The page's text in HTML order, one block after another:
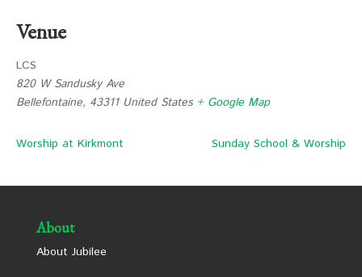
Venue
LCS
820 W Sandusky Ave
Bellefontaine, 43311 United States + Google Map
Worship at Kirkmont Sunday School & Worship
About
About Jubilee